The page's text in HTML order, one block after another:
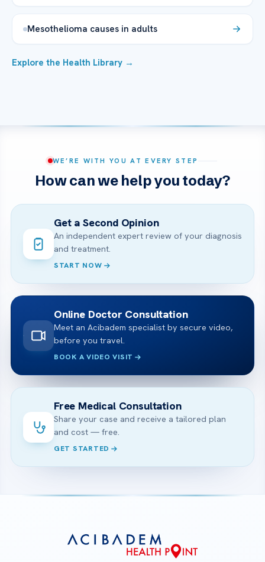
Mesothelioma causes in adults
Explore the Health Library →
WE’RE WITH YOU AT EVERY STEP
How can we help you today?
Get a Second Opinion
An independent expert review of your diagnosis
and treatment.
START NOW
Online Doctor Consultation
Meet an Acibadem specialist by secure video,
before you travel.
BOOK A VIDEO VISIT
Free Medical Consultation
Share your case and receive a tailored plan
and cost — free.
GET STARTED